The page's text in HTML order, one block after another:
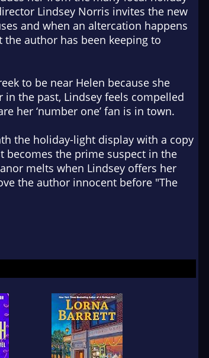
Lindsey Norris invites the new
and when an altercation happens
author has been keeping to
to be near Helen because she
the past, Lindsey feels compelled
her ‘number one’ fan is in town.
the holiday-light display with a copy
becomes the prime suspect in the
melts when Lindsey offers her
the author innocent before "The